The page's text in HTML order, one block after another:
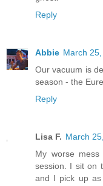
Reply
Abbie March
Our vacuum is
season - the
Reply
Lisa F. March
My worse
session. I sit on
and I pick up